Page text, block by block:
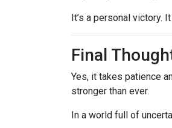
It’s a personal victory.
Final
Yes, it takes patience
stronger than ever.
In a world full of